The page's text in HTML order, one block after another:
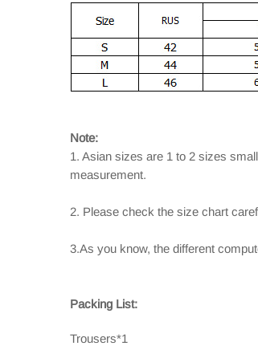
Note:
1. Asian sizes are 1 to 2 sizes
measurement.
2. Please check the size chart
3.As you know, the different
Packing List:
Trousers*1